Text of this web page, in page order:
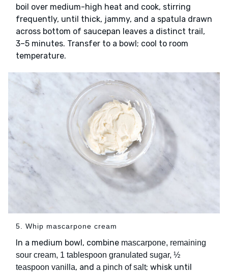
boil over medium-high heat and cook, stirring
frequently, until thick, jammy, and a spatula drawn
across bottom of saucepan leaves a distinct trail,
3–5 minutes. Transfer to a bowl; cool to room
temperature.
5. Whip mascarpone cream
In a medium bowl, combine mascarpone, remaining
sour cream, 1 tablespoon granulated sugar, ½
teaspoon vanilla, and a pinch of salt; whisk until